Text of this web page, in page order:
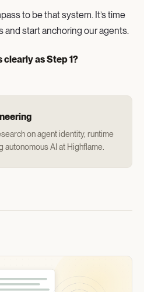
to be that system. It’s time
and start anchoring our agents.
clearly as Step 1?
on agent identity, runtime
autonomous AI at Highflame.